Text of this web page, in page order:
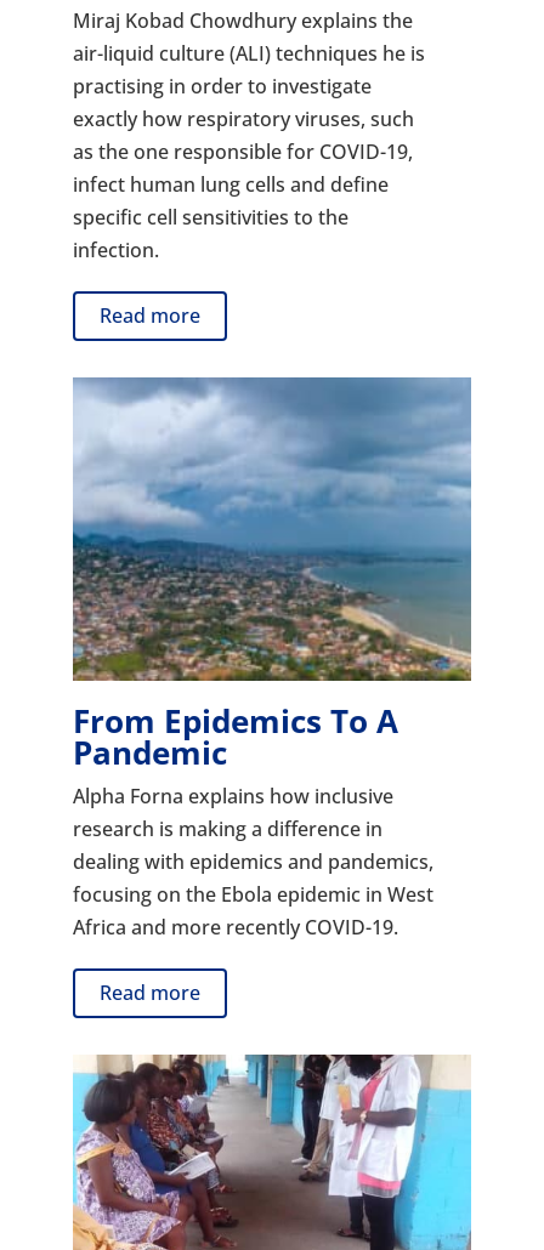
Miraj Kobad Chowdhury explains the
air-liquid culture (ALI) techniques he is
practising in order to investigate
exactly how respiratory viruses, such
as the one responsible for COVID-19,
infect human lung cells and define
specific cell sensitivities to the
infection.
Read more
From Epidemics To A
Pandemic
Alpha Forna explains how inclusive
research is making a difference in
dealing with epidemics and pandemics,
focusing on the Ebola epidemic in West
Africa and more recently COVID-19.
Read more